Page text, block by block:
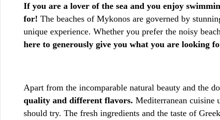
If you are a lover of the sea and you enjoy
for! The beaches of Mykonos are governed by
unique experience. Whether you prefer the noisy
here to generously give you what you are looking
Apart from the incomparable natural beauty and the
quality and different flavors. Mediterranean cuisine
should try. The fresh ingredients and the taste of